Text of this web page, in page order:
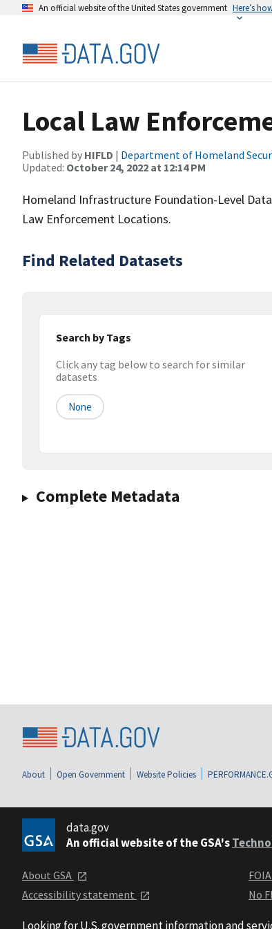
An official website of the United States government Here’s
Local Law
Published by HIFLD | Department of Homeland
Updated: October 24, 2022 at 12:14 PM
Homeland Infrastructure Foundation-Level
Law Enforcement Locations.
Find Related Datasets
Search by Tags
Click any tag below to search for similar
datasets
None
Complete Metadata
About Open Government Website Policies
data.gov
An official website of the GSA's
About GSA
Accessibility statement
No
Looking for U.S. government information and